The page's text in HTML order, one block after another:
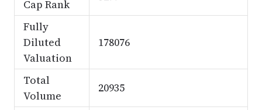
Cap Rank
Fully
Diluted
Valuation
178076
Total
Volume
20935